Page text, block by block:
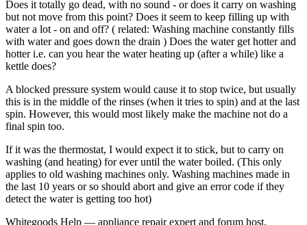
Does it totally go dead, with no sound - or does it carry on washing
but not move from this point? Does it seem to keep filling up with
water a lot - on and off? ( related: Washing machine constantly fills
with water and goes down the drain ) Does the water get hotter and
hotter i.e. can you hear the water heating up (after a while) like a
kettle does?
A blocked pressure system would cause it to stop twice, but usually
this is in the middle of the rinses (when it tries to spin) and at the last
spin. However, this would most likely make the machine not do a
final spin too.
If it was the thermostat, I would expect it to stick, but to carry on
washing (and heating) for ever until the water boiled. (This only
applies to old washing machines only. Washing machines made in
the last 10 years or so should abort and give an error code if they
detect the water is getting too hot)
Whitegoods Help — appliance repair expert and forum host.